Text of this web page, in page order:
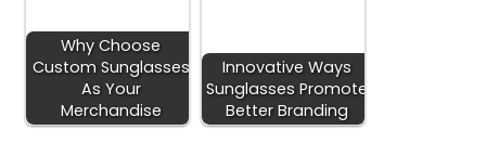
Why Choose
Custom Sunglasses
As Your
Merchandise
Innovative Ways
Sunglasses Promote
Better Branding